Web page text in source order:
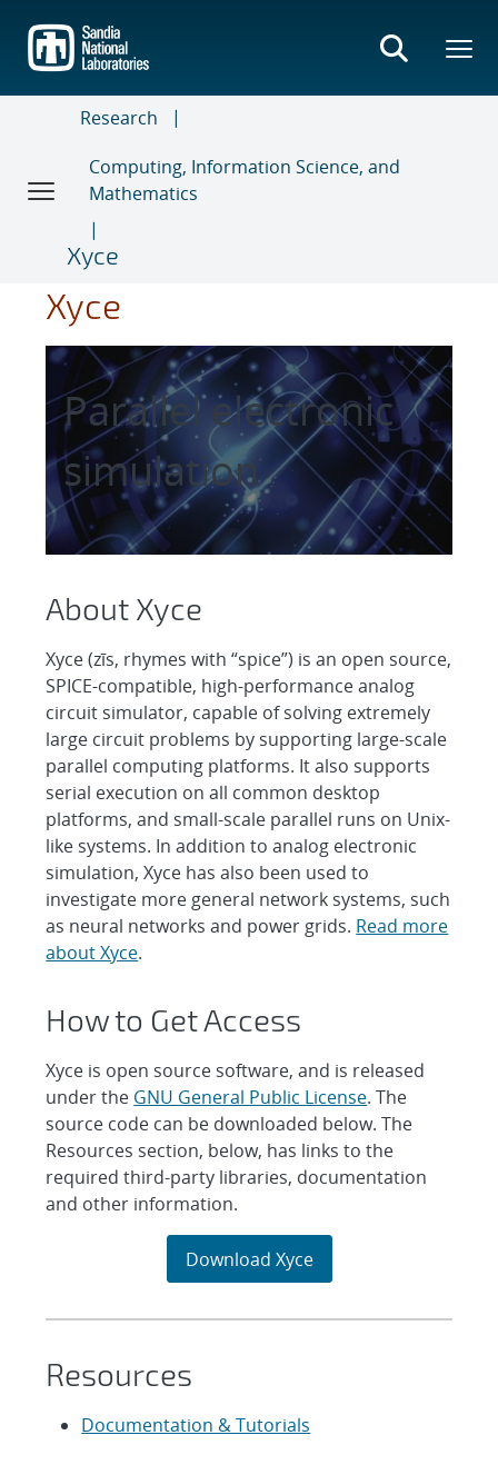
main
content
Research
Computing, Information Science, and
Mathematics
Xyce
Xyce
Parallel electronic
simulation
About Xyce
Xyce (zīs, rhymes with “spice”) is an open source,
SPICE-compatible, high-performance analog
circuit simulator, capable of solving extremely
large circuit problems by supporting large-scale
parallel computing platforms. It also supports
serial execution on all common desktop
platforms, and small-scale parallel runs on Unix-
like systems. In addition to analog electronic
simulation, Xyce has also been used to
investigate more general network systems, such
as neural networks and power grids. Read more
about Xyce.
How to Get Access
Xyce is open source software, and is released
under the GNU General Public License. The
source code can be downloaded below. The
Resources section, below, has links to the
required third-party libraries, documentation
and other information.
Download Xyce
Resources
Documentation & Tutorials